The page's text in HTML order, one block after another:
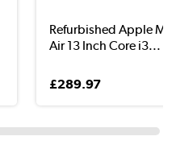
Refurbished Apple
Air 13 Inch Core i3...
£289.97